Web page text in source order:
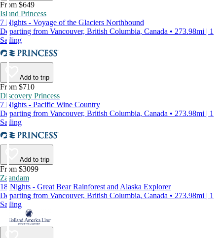
From $649
Island Princess
7 Nights - Voyage of the Glaciers Northbound
Departing from Vancouver, British Columbia, Canada • 273.98mi | 1
Sailing
Add to trip
From $710
Discovery Princess
7 Nights - Pacific Wine Country
Departing from Vancouver, British Columbia, Canada • 273.98mi | 1
Sailing
Add to trip
From $3099
Zaandam
18 Nights - Great Bear Rainforest and Alaska Explorer
Departing from Vancouver, British Columbia, Canada • 273.98mi | 1
Sailing